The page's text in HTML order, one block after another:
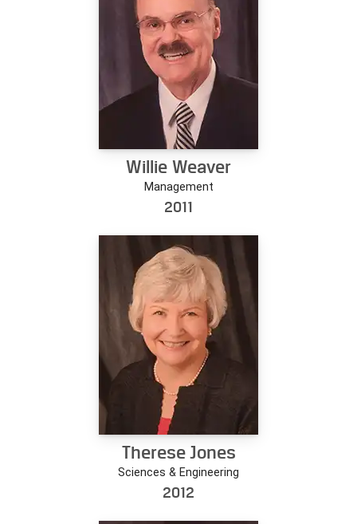
Willie Weaver
Management
2011
Therese Jones
Sciences & Engineering
2012